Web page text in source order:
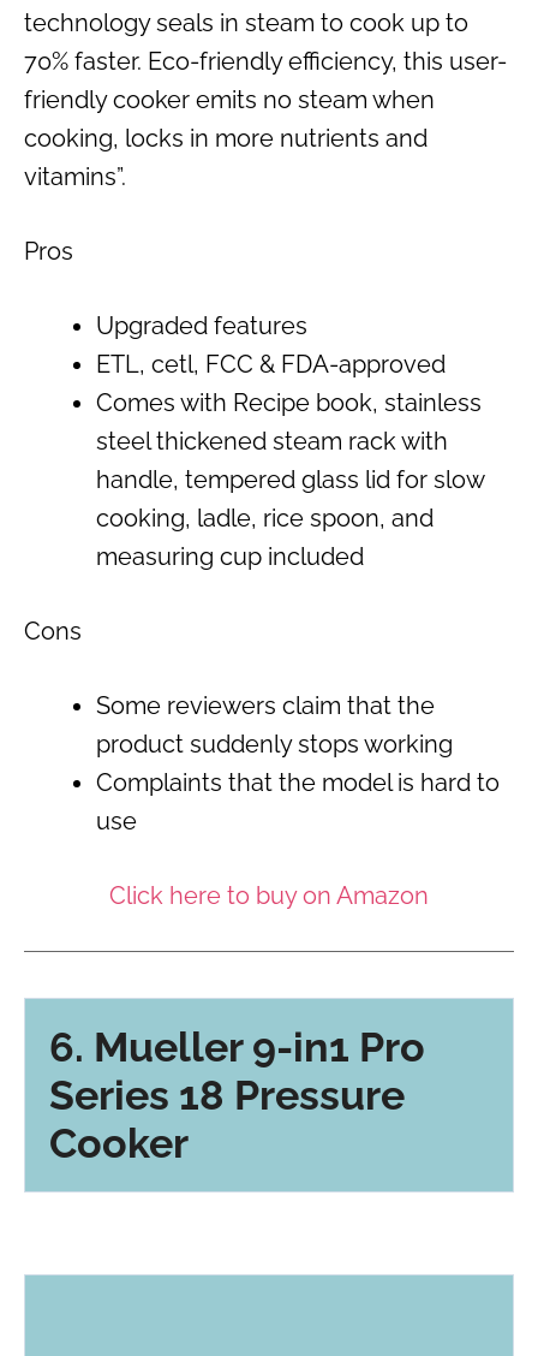
technology seals in steam to cook up to
70% faster. Eco-friendly efficiency, this user-
friendly cooker emits no steam when
cooking, locks in more nutrients and
vitamins”.
Pros
Upgraded features
ETL, cetl, FCC & FDA-approved
Comes with Recipe book, stainless
steel thickened steam rack with
handle, tempered glass lid for slow
cooking, ladle, rice spoon, and
measuring cup included
Cons
Some reviewers claim that the
product suddenly stops working
Complaints that the model is hard to
use
Click here to buy on Amazon
6. Mueller 9-in1 Pro
Series 18 Pressure
Cooker